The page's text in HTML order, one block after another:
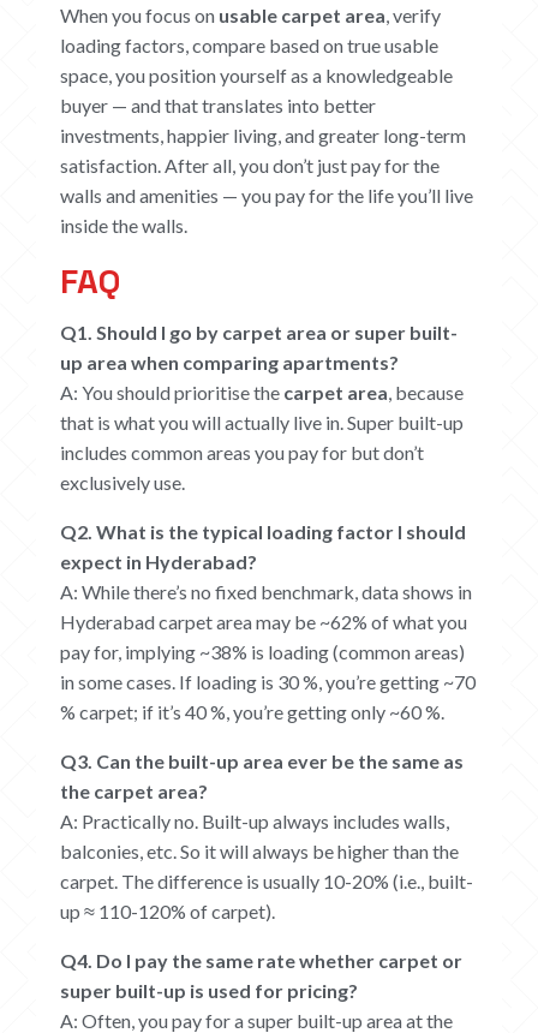
When you focus on usable carpet area , verify
loading factors, compare based on true usable
space, you position yourself as a knowledgeable
buyer — and that translates into better
investments, happier living, and greater long-term
satisfaction. After all, you don’t just pay for the
walls and amenities — you pay for the life you’ll live
inside the walls.
FAQ
Q1. Should I go by carpet area or super built-
up area when comparing apartments?
A: You should prioritise the carpet area , because
that is what you will actually live in. Super built-up
includes common areas you pay for but don’t
exclusively use.
Q2. What is the typical loading factor I should
expect in Hyderabad?
A: While there’s no fixed benchmark, data shows in
Hyderabad carpet area may be ~62% of what you
pay for, implying ~38% is loading (common areas)
in some cases. If loading is 30 %, you’re getting ~70
% carpet; if it’s 40 %, you’re getting only ~60 %.
Q3. Can the built-up area ever be the same as
the carpet area?
A: Practically no. Built-up always includes walls,
balconies, etc. So it will always be higher than the
carpet. The difference is usually 10-20% (i.e., built-
up ≈ 110-120% of carpet).
Q4. Do I pay the same rate whether carpet or
super built-up is used for pricing?
A: Often, you pay for a super built-up area at the